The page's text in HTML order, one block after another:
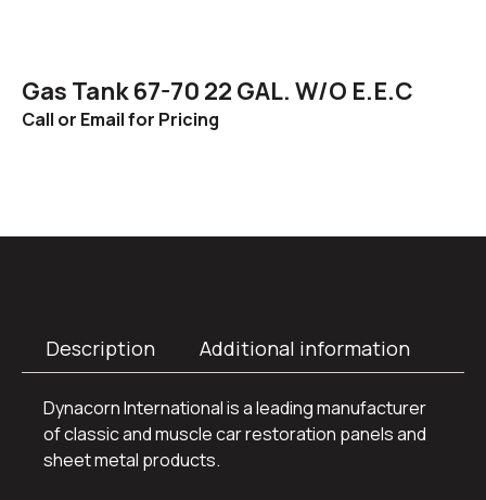
Gas Tank 67-70 22 GAL. W/O E.E.C
Call or Email for Pricing
Description Additional information
Dynacorn International is a leading manufacturer
of classic and muscle car restoration panels and
sheet metal products.